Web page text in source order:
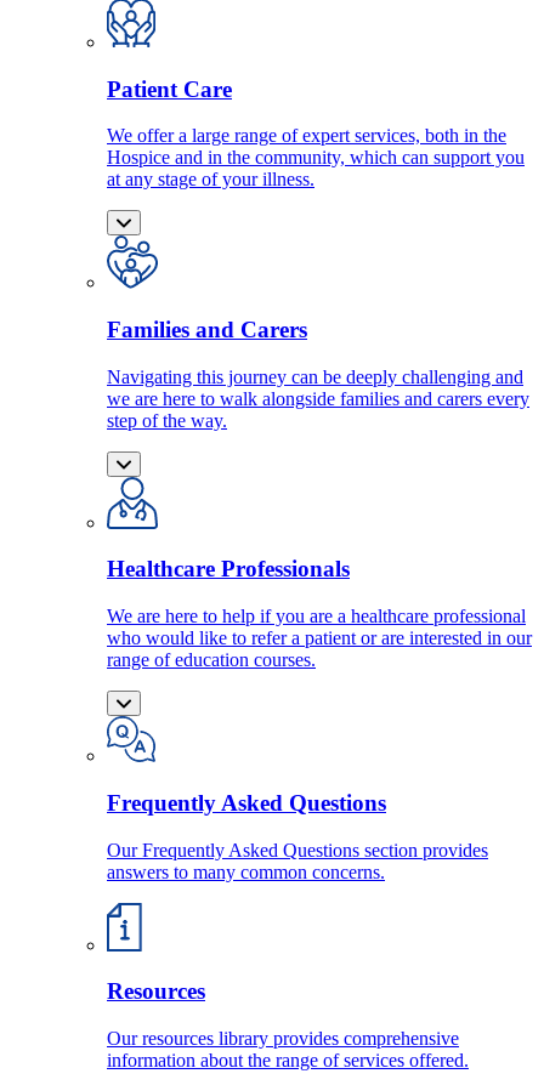
Patient Care
We offer a large range of expert services, both in the
Hospice and in the community, which can support you
at any stage of your illness.
Families and Carers
Navigating this journey can be deeply challenging and
we are here to walk alongside families and carers every
step of the way.
Healthcare Professionals
We are here to help if you are a healthcare professional
who would like to refer a patient or are interested in our
range of education courses.
Frequently Asked Questions
Our Frequently Asked Questions section provides
answers to many common concerns.
Resources
Our resources library provides comprehensive
information about the range of services offered.